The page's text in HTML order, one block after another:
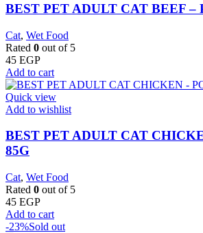
BEST PET ADULT CAT BEEF –
Cat, Wet Food
Rated 0 out of 5
45 EGP
Add to cart
Quick view
Add to wishlist
BEST PET ADULT CAT
85G
Cat, Wet Food
Rated 0 out of 5
45 EGP
Add to cart
-23%Sold out